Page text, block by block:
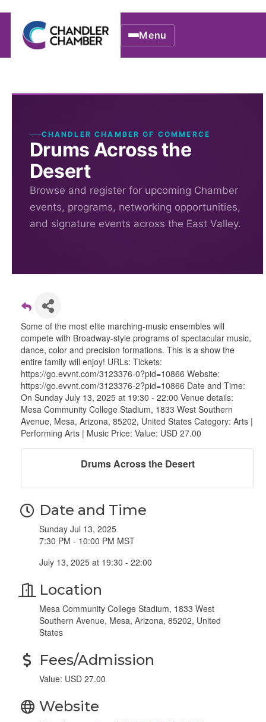
Menu
CHANDLER CHAMBER OF COMMERCE
Drums Across the
Desert
Browse and register for upcoming Chamber
events, programs, networking opportunities,
and signature events across the East Valley.
Some of the most elite marching-music ensembles will
compete with Broadway-style programs of spectacular music,
dance, color and precision formations. This is a show the
entire family will enjoy! URLs: Tickets:
https://go.evvnt.com/3123376-0?pid=10866 Website:
https://go.evvnt.com/3123376-2?pid=10866 Date and Time:
On Sunday July 13, 2025 at 19:30 - 22:00 Venue details:
Mesa Community College Stadium, 1833 West Southern
Avenue, Mesa, Arizona, 85202, United States Category: Arts |
Performing Arts | Music Price: Value: USD 27.00
Drums Across the Desert
Date and Time
Sunday Jul 13, 2025
7:30 PM - 10:00 PM MST
July 13, 2025 at 19:30 - 22:00
Location
Mesa Community College Stadium, 1833 West
Southern Avenue, Mesa, Arizona, 85202, United
States
Fees/Admission
Value: USD 27.00
Website